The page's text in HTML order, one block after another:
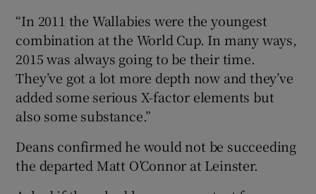
“In 2011 the Wallabies were the youngest
combination at the World Cup. In many ways,
2015 was always going to be their time.
They’ve got a lot more depth now and they’ve
added some serious X-factor elements but
also some substance.”
Deans confirmed he would not be succeeding
the departed Matt O’Connor at Leinster.